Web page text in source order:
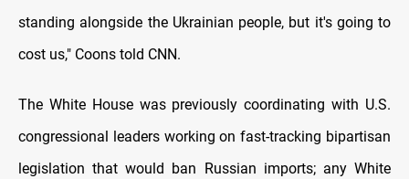
standing alongside the Ukrainian people, but it's going to
cost us," Coons told CNN.
The White House was previously coordinating with U.S.
congressional leaders working on fast-tracking bipartisan
legislation that would ban Russian imports; any White